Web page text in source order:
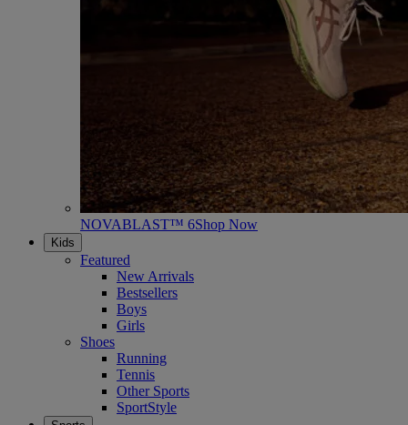
NOVABLAST™ 6Shop Now
Kids
Featured
New Arrivals
Bestsellers
Boys
Girls
Shoes
Running
Tennis
Other Sports
SportStyle